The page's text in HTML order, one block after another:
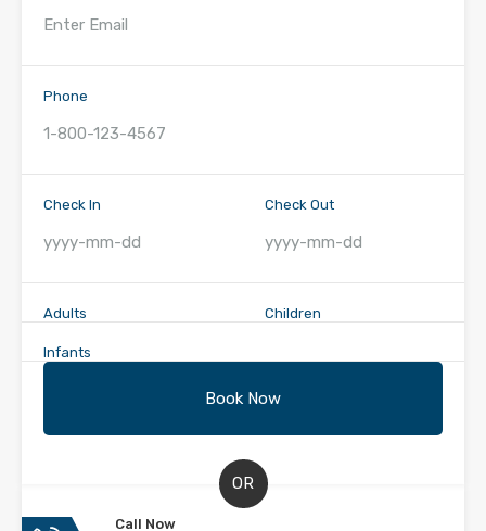
Phone
Check In Check Out
Adults Children
Infants
OR
Call Now